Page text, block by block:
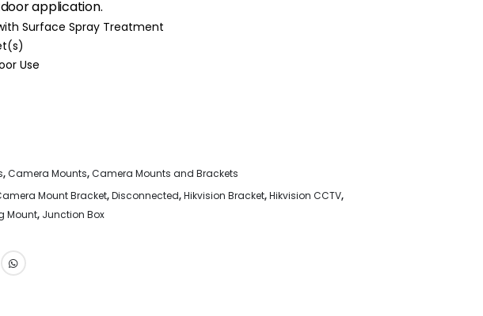
application.
Surface Spray Treatment
Use
,Camera Mounts,Camera Mounts and Brackets
Mount Bracket,Disconnected,Hikvision Bracket,Hikvision CCTV,
Mount, Junction Box